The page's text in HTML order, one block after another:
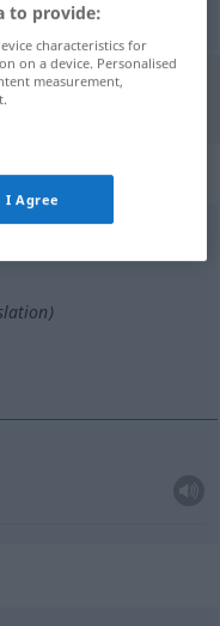
to provide:
characteristics for
on a device. Personalised
measurement,
I Agree